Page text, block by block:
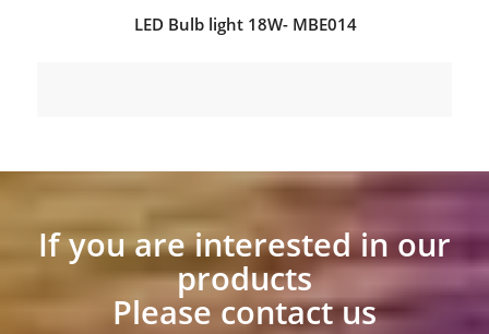
LED Bulb light 18W- MBE014
If you are interested in our
products
Please contact us